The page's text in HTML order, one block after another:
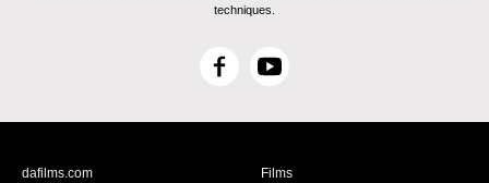
techniques.
F
c
Y
u
dafilms.com
Films